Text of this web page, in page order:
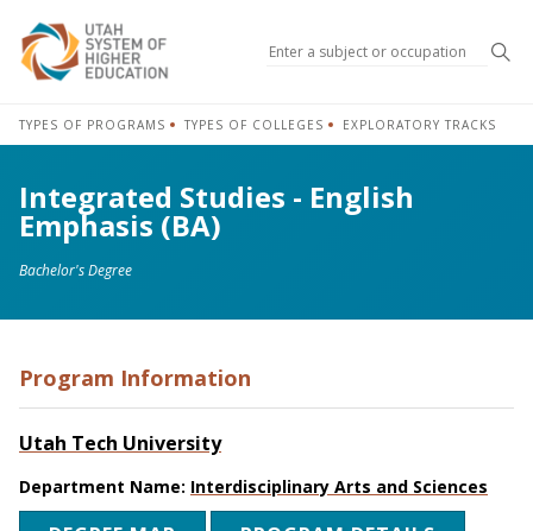
TYPES OF PROGRAMS TYPES OF COLLEGES EXPLORATORY TRACKS
Integrated Studies - English
Emphasis (BA)
Bachelor's Degree
Program Information
Utah Tech University
Department Name: Interdisciplinary Arts and Sciences